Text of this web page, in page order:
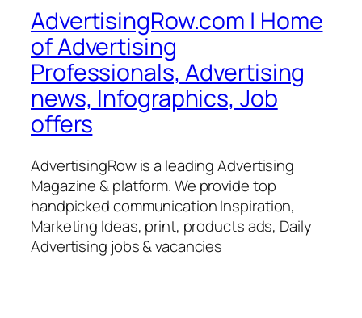
AdvertisingRow.com | Home
of Advertising
Professionals, Advertising
news, Infographics, Job
offers
AdvertisingRow is a leading Advertising
Magazine & platform. We provide top
handpicked communication Inspiration,
Marketing Ideas, print, products ads, Daily
Advertising jobs & vacancies